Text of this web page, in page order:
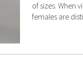
of sizes. When
females are